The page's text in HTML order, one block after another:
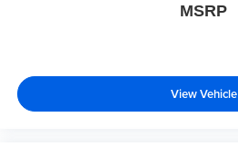
MSRP
View Vehicle